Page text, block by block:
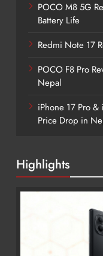
POCO M8 5G
Battery Life
Redmi Note 17
POCO F8 Pro
Nepal
iPhone 17 Pro &
Price Drop in
Highlights